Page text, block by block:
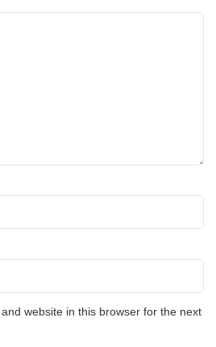
website in this browser for the next